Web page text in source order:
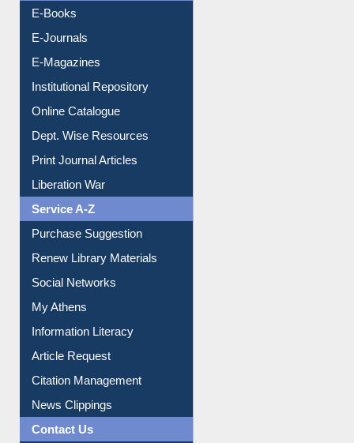
Resources A-Z
E-Books
E-Journals
E-Magazines
Institutional Repository
Online Catalogue
Dept. Wise Resources
Print Journal Articles
Liberation War
Service A-Z
Purchase Suggestion
Renew Library Materials
Social Networks
My Athens
Information Literacy
Article Request
Citation Management
News Clippings